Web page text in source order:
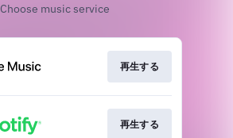
Choose music service
再生する
再生する